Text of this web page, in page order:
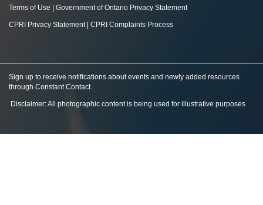
Terms of Use Government of Ontario Privacy Statement
CPRI Privacy Statement| CPRI Complaints Process
Sign up to receive notifications about events and newly added resources
through Constant Contact.
Disclaimer: All photographic content is being used for illustrative purposes